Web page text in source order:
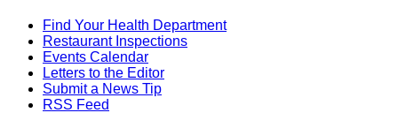
Find Your Health Department
Restaurant Inspections
Events Calendar
Letters to the Editor
Submit a News Tip
RSS Feed